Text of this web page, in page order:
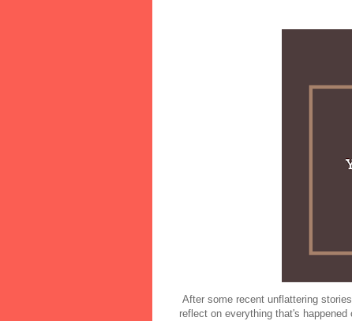
After some recent unflattering
reflect on everything that's